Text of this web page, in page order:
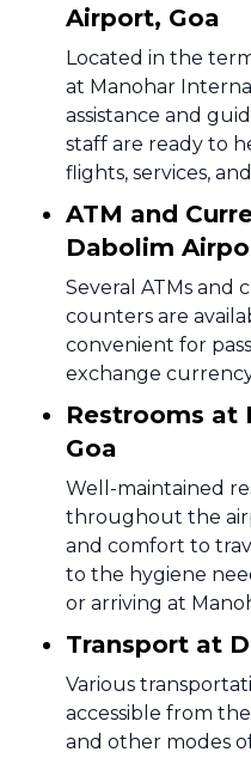
Airport, Goa
Located in the
at Manohar
assistance and
staff are ready to
flights, services,
ATM and
Dabolim
Several ATMs and
counters are
convenient for
exchange
Restrooms at
Goa
Well-maintained
throughout the
and comfort to
to the hygiene
or arriving at
Transport at
Various
accessible from
and other modes